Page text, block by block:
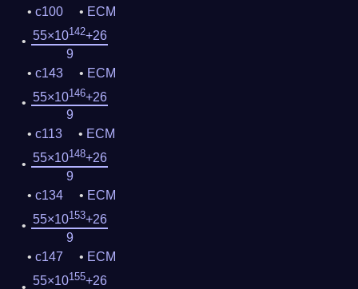
c100
ECM
55×10142+26
9
c143
ECM
55×10146+26
9
c113
ECM
55×10148+26
9
c134
ECM
55×10153+26
9
c147
ECM
55×10155+26